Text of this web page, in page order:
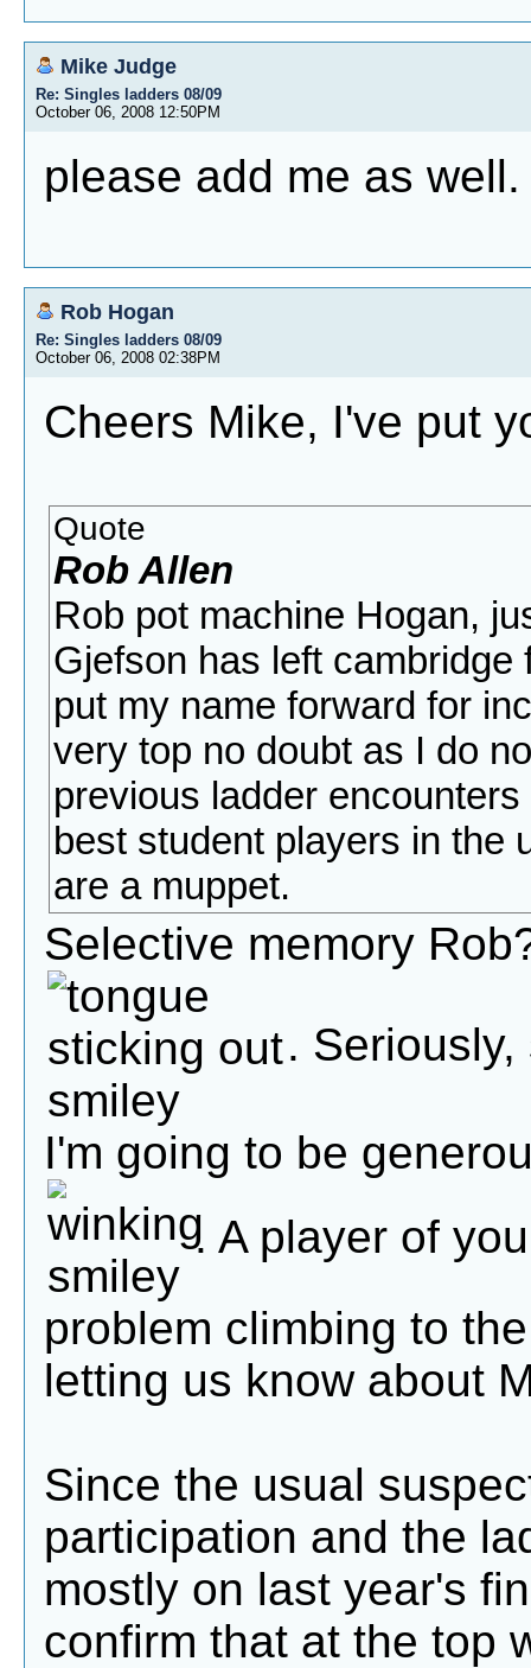
Mike Judge
Re: Singles ladders 08/09
October 06, 2008 12:50PM
please add me as well.
Rob Hogan
Re: Singles ladders 08/09
October 06, 2008 02:38PM
Cheers Mike, I've put
Quote
Rob Allen
Rob pot machine Hogan,
Gjefson has left
put my name forward for
very top no doubt as I do
previous ladder
best student players in the
are a muppet.
Selective memory
.
I'm going to be
. A player of
problem climbing to
letting us know about
Since the usual
participation and the
mostly on last year's
confirm that at the top